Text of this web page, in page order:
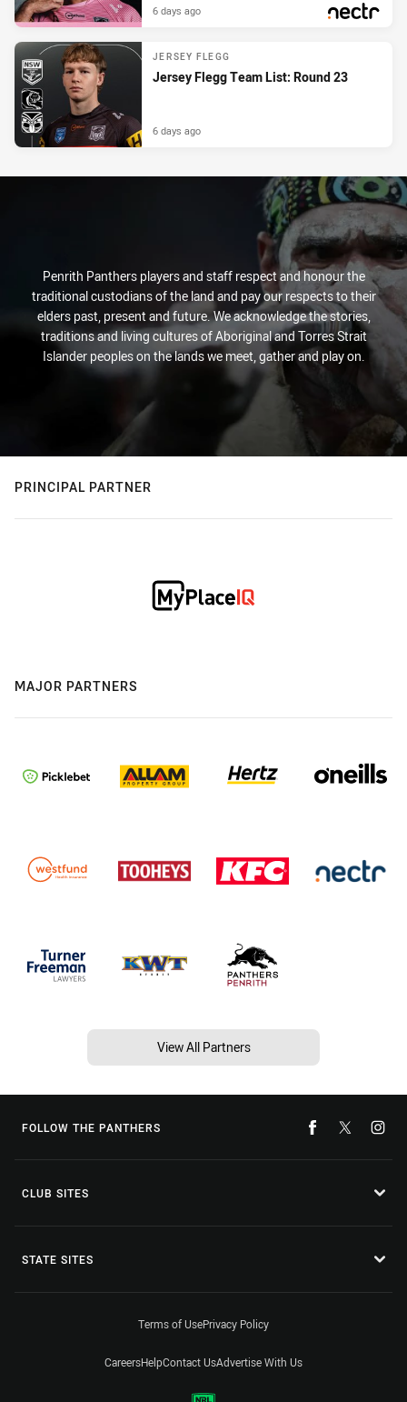
6 days ago
JERSEY FLEGG
Jersey Flegg Team List: Round 23
6 days ago
Penrith Panthers players and staff respect and honour the
traditional custodians of the land and pay our respects to their
elders past, present and future. We acknowledge the stories,
traditions and living cultures of Aboriginal and Torres Strait
Islander peoples on the lands we meet, gather and play on.
PRINCIPAL PARTNER
MAJOR PARTNERS
View All Partners
FOLLOW THE PANTHERS
CLUB SITES
STATE SITES
Terms of UsePrivacy Policy
CareersHelpContact UsAdvertise With Us